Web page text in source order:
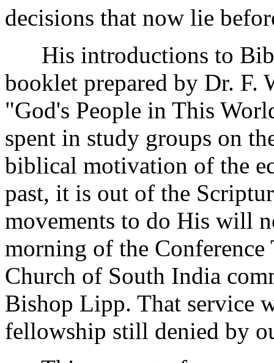
decisions that now lie
His introductions to
booklet prepared by Dr. F.
"God's People in This
spent in study groups on
biblical motivation of the
past, it is out of the
movements to do His will
morning of the
Church of South India
Bishop Lipp. That service
fellowship still denied by